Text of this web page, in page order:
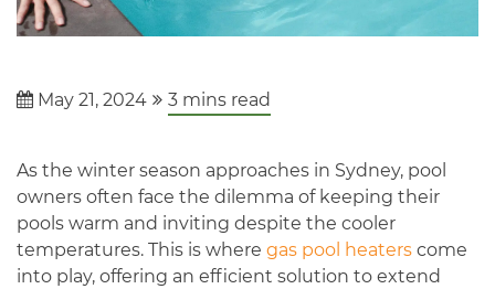
May 21, 2024 3 mins read
As the winter season approaches in Sydney, pool
owners often face the dilemma of keeping their
pools warm and inviting despite the cooler
temperatures. This is where gas pool heaters come
into play, offering an efficient solution to extend